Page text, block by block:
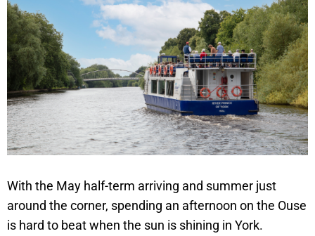
With the May half-term arriving and summer just
around the corner, spending an afternoon on the Ouse
is hard to beat when the sun is shining in York.